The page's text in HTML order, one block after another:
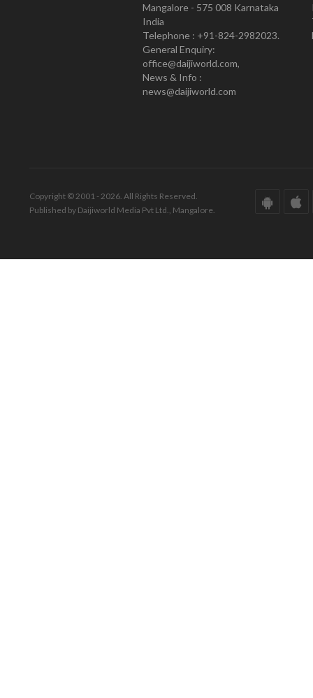
Mangalore - 575 008 Karnataka
India
Telephone : +91-824-2982023.
General Enquiry:
office@daijiworld.com,
News & Info :
news@daijiworld.com
Copyright © 2001 - 2026. All Rights Reserved.
Published by Daijiworld Media Pvt Ltd., Mangalore.